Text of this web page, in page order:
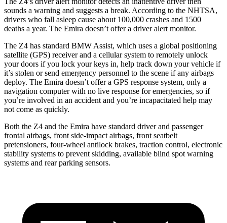
sounds a warning and suggests a break. According to the NHTSA,
drivers who fall asleep cause about 100,000 crashes and 1500
deaths a year. The Emira doesn’t offer a driver alert monitor.
The Z4 has standard BMW Assist, which uses a global positioning
satellite (GPS) receiver and a cellular system to remotely unlock
your doors if you lock your keys in, help track down your vehicle if
it’s stolen or send emergency personnel to the scene if any airbags
deploy. The Emira doesn’t offer a GPS response system, only a
navigation computer with no live response for emergencies, so if
you’re involved in an accident and you’re incapacitated help may
not come as quickly.
Both the Z4 and the Emira have standard driver and passenger
frontal airbags, front side-impact airbags, front seatbelt
pretensioners, four-wheel antilock brakes, traction control, electronic
stability systems to prevent skidding, available blind spot warning
systems and rear parking sensors.